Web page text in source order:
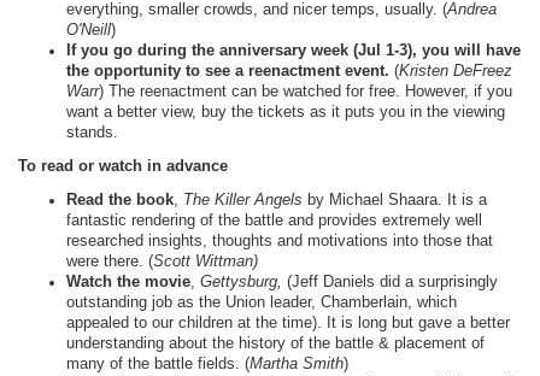
everything, smaller crowds, and nicer temps, usually. (Andrea
O'Neill)
If you go during the anniversary week (Jul 1-3), you will have
the opportunity to see a reenactment event. (Kristen DeFreez
Warr) The reenactment can be watched for free. However, if you
want a better view, buy the tickets as it puts you in the viewing
stands.
To read or watch in advance
Read the book, The Killer Angels by Michael Shaara. It is a
fantastic rendering of the battle and provides extremely well
researched insights, thoughts and motivations into those that
were there. (Scott Wittman)
Watch the movie, Gettysburg, (Jeff Daniels did a surprisingly
outstanding job as the Union leader, Chamberlain, which
appealed to our children at the time). It is long but gave a better
understanding about the history of the battle & placement of
many of the battle fields. (Martha Smith)